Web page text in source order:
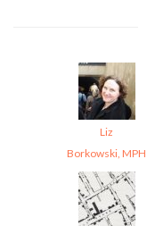
Liz
Borkowski, MPH